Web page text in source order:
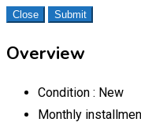
Close Submit
Overview
Condition : New
Monthly